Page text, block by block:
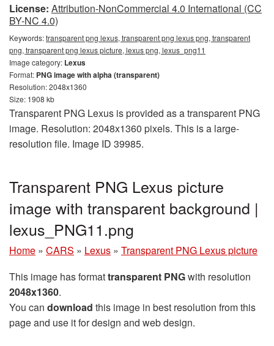
License: Attribution-NonCommercial 4.0 International (CC
BY-NC 4.0)
Keywords:transparent png lexus, transparent png lexus png, transparent
png, transparent png lexus picture, lexus png, lexus_png11
Image category: Lexus
Format: PNG image with alpha (transparent)
Resolution: 2048x1360
Size: 1908 kb
Transparent PNG Lexus is provided as a transparent PNG
image. Resolution: 2048x1360 pixels. This is a large-
resolution file. Image ID 39985.
Transparent PNG Lexus picture
image with transparent background |
lexus_PNG11.png
Home » CARS » Lexus » Transparent PNG Lexus picture
This image has formattransparent PNGwith resolution
2048x1360.
You can download this image in best resolution from this
page and use it for design and web design.